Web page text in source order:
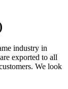
industry in
exported to all
. We look